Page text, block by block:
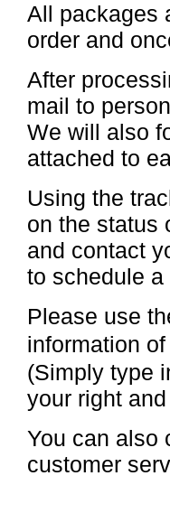
All packages
order and
After
mail to
We will also
attached to
Using the
on the status
and contact
to schedule
Please use
information
(Simply type
your right
You can also
customer